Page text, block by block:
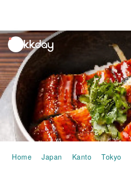
unread
notifications
Home Japan Kanto Tokyo